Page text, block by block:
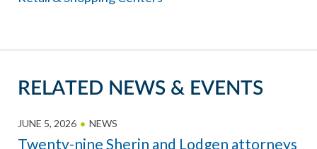
RELATED NEWS & EVENTS
JUNE 5, 2026 NEWS
Twenty-nine Sherin and Lodgen attorneys